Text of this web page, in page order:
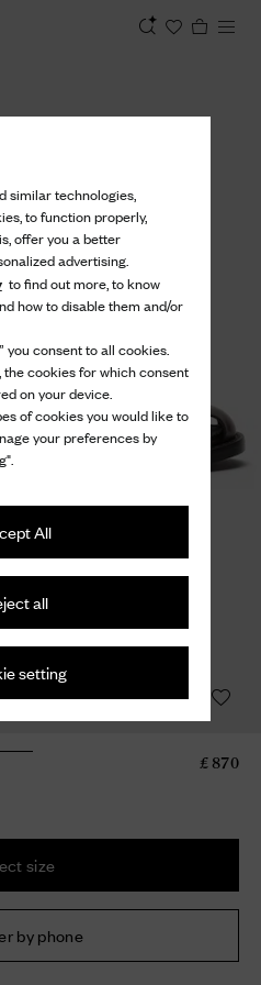
similar technologies,
to function properly,
offer you a better
advertising.
to find out more, to know
how to disable them and/or
you consent to all cookies.
the cookies for which consent
on your device.
of cookies you would like to
your preferences by
All
all
setting
£ 870
size
by phone